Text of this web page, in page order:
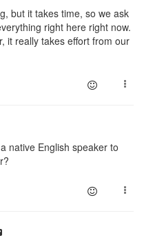
but it takes time, so we ask
right here right now.
it really takes effort from our
native English speaker to